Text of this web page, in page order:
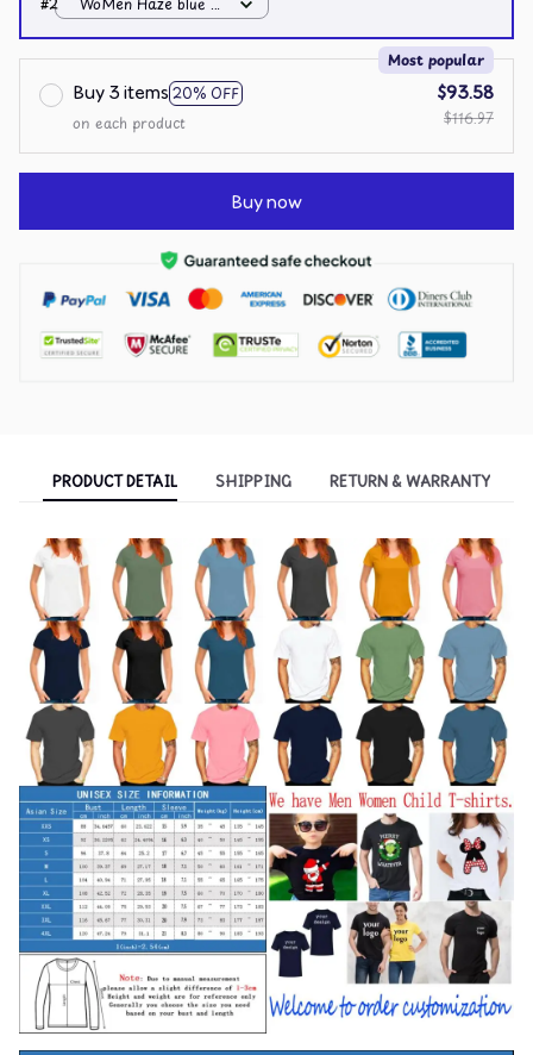
4XL
Buy 3 items 20% OFF
Most popular
on each product
$93.58
$116.97
Buy now
PRODUCT DETAIL SHIPPING RETURN & WARRANTY